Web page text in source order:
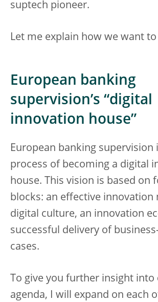
suptech pioneer.
Let me explain how we want
European banking
supervision’s “digital
innovation house”
European banking supervision
process of becoming a digital
house. This vision is based on
blocks: an effective innovation
digital culture, an innovation
successful delivery of
cases.
To give you further insight into
agenda, I will expand on each